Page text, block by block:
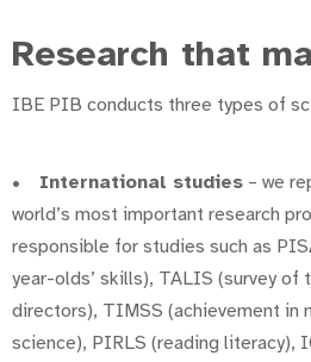
Research that
IBE PIB conducts three types of
• International studies – we
world’s most important research
responsible for studies such as
year-olds’ skills), TALIS (survey of
directors), TIMSS (achievement in
science), PIRLS (reading literacy),